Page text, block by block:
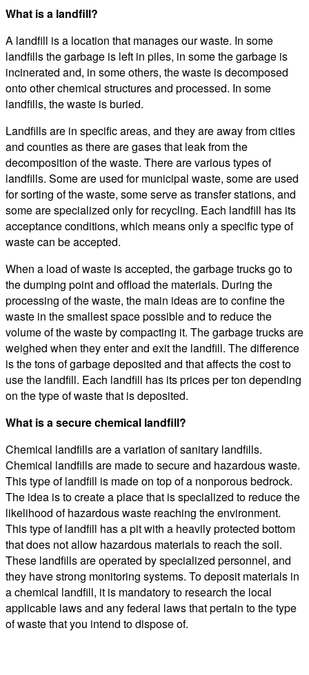
What is a landfill?
A landfill is a location that manages our waste. In some
landfills the garbage is left in piles, in some the garbage is
incinerated and, in some others, the waste is decomposed
onto other chemical structures and processed. In some
landfills, the waste is buried.
Landfills are in specific areas, and they are away from cities
and counties as there are gases that leak from the
decomposition of the waste. There are various types of
landfills. Some are used for municipal waste, some are used
for sorting of the waste, some serve as transfer stations, and
some are specialized only for recycling. Each landfill has its
acceptance conditions, which means only a specific type of
waste can be accepted.
When a load of waste is accepted, the garbage trucks go to
the dumping point and offload the materials. During the
processing of the waste, the main ideas are to confine the
waste in the smallest space possible and to reduce the
volume of the waste by compacting it. The garbage trucks are
weighed when they enter and exit the landfill. The difference
is the tons of garbage deposited and that affects the cost to
use the landfill. Each landfill has its prices per ton depending
on the type of waste that is deposited.
What is a secure chemical landfill?
Chemical landfills are a variation of sanitary landfills.
Chemical landfills are made to secure and hazardous waste.
This type of landfill is made on top of a nonporous bedrock.
The idea is to create a place that is specialized to reduce the
likelihood of hazardous waste reaching the environment.
This type of landfill has a pit with a heavily protected bottom
that does not allow hazardous materials to reach the soil.
These landfills are operated by specialized personnel, and
they have strong monitoring systems. To deposit materials in
a chemical landfill, it is mandatory to research the local
applicable laws and any federal laws that pertain to the type
of waste that you intend to dispose of.